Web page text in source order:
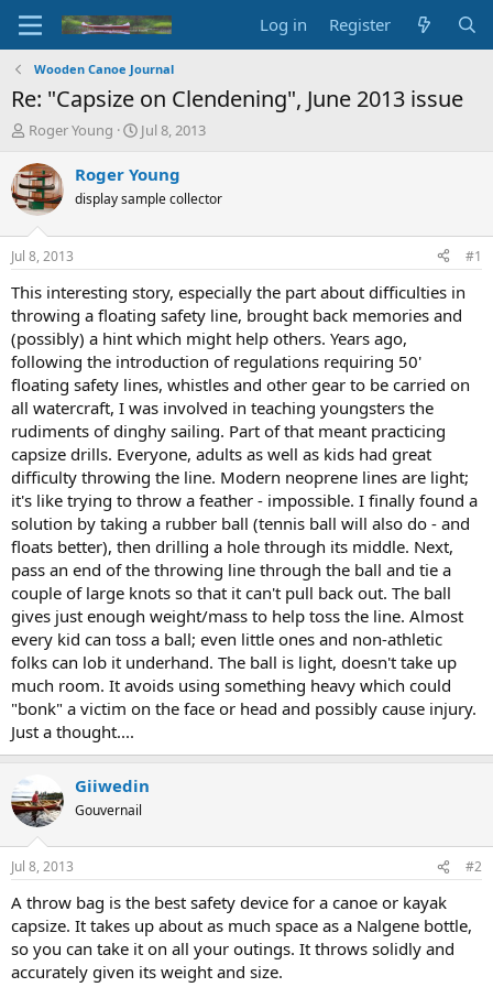
Log in Register
Wooden Canoe Journal
Re: "Capsize on Clendening", June 2013 issue
T
r
e
a
d
s
t
a
t
e
r
Roger Young
S
a
t
t
e
Jul 8, 2013
Roger Young
display sample collector
Jul 8, 2013 #1
This interesting story, especially the part about difficulties in
throwing a floating safety line, brought back memories and
(possibly) a hint which might help others. Years ago,
following the introduction of regulations requiring 50'
floating safety lines, whistles and other gear to be carried on
all watercraft, I was involved in teaching youngsters the
rudiments of dinghy sailing. Part of that meant practicing
capsize drills. Everyone, adults as well as kids had great
difficulty throwing the line. Modern neoprene lines are light;
it's like trying to throw a feather - impossible. I finally found a
solution by taking a rubber ball (tennis ball will also do - and
floats better), then drilling a hole through its middle. Next,
pass an end of the throwing line through the ball and tie a
couple of large knots so that it can't pull back out. The ball
gives just enough weight/mass to help toss the line. Almost
every kid can toss a ball; even little ones and non-athletic
folks can lob it underhand. The ball is light, doesn't take up
much room. It avoids using something heavy which could
"bonk" a victim on the face or head and possibly cause injury.
Just a thought....
Giiwedin
Gouvernail
Jul 8, 2013 #2
A throw bag is the best safety device for a canoe or kayak
capsize. It takes up about as much space as a Nalgene bottle,
so you can take it on all your outings. It throws solidly and
accurately given its weight and size.